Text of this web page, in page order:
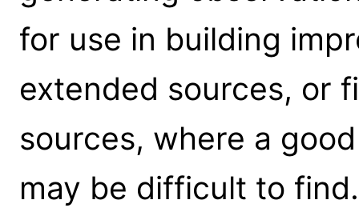
for use in building
extended sources, or
sources, where a
may be difficult to